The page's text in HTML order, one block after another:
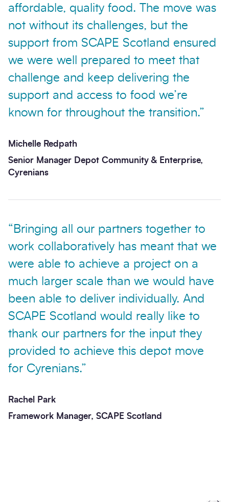
affordable, quality food. The move was
not without its challenges, but the
support from SCAPE Scotland ensured
we were well prepared to meet that
challenge and keep delivering the
support and access to food we’re
known for throughout the transition.”
Michelle Redpath
Senior Manager Depot Community & Enterprise,
Cyrenians
“Bringing all our partners together to
work collaboratively has meant that we
were able to achieve a project on a
much larger scale than we would have
been able to deliver individually. And
SCAPE Scotland would really like to
thank our partners for the input they
provided to achieve this depot move
for Cyrenians.”
Rachel Park
Framework Manager, SCAPE Scotland